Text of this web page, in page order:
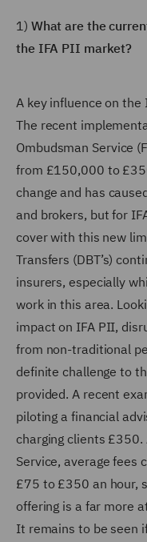
1) What are the
the IFA PII market?
A key influence on
The recent
Ombudsman Service
from £150,000 to
change and has
and brokers, but for
cover with this new
Transfers (DBT’s)
insurers, especially
work in this area.
impact on IFA PII,
from non-traditional
definite challenge to
provided. A recent
piloting a financial
charging clients £350.
Service, average fees
£75 to £350 an hour,
offering is a far more
It remains to be seen